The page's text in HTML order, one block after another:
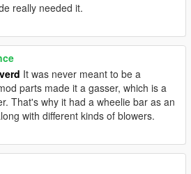
really needed it.
It was never meant to be a
parts made it a gasser, which is a
That's why it had a wheelie bar as an
with different kinds of blowers.